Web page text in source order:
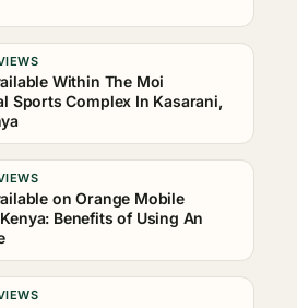
Within The Moi
Sports Complex In Kasarani,
on Orange Mobile
Benefits of Using An